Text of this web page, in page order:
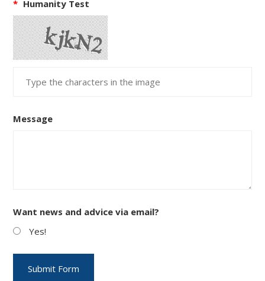
* Humanity Test
Message
Want news and advice via email?
Yes!